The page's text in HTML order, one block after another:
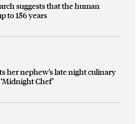
suggests that the human
to 156 years
her nephew’s late night culinary
Chef’